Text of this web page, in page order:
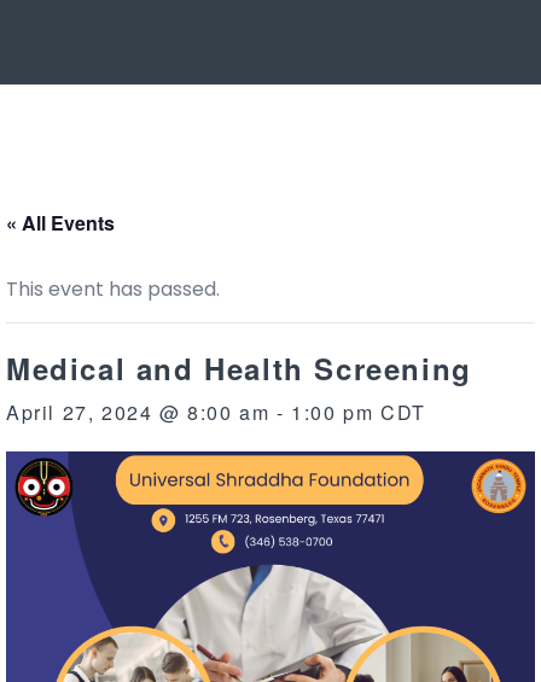
« All Events
This event has passed.
Medical and Health Screening
April 27, 2024 @ 8:00 am - 1:00 pm CDT